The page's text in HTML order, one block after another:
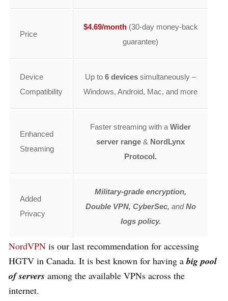
Price
$4.69/month(30-day money-back
guarantee)
Device
Compatibility
Up to 6 devices simultaneously –
Windows, Android, Mac, and more
Enhanced
Streaming
Faster streaming with a Wider
server range & NordLynx
Protocol.
Added
Privacy
Military-grade encryption,
Double VPN, CyberSec, andNo
logs policy.
NordVPN is our last recommendation for accessing
HGTV in Canada. It is best known for having abig pool
of servers among the available VPNs across the
internet.